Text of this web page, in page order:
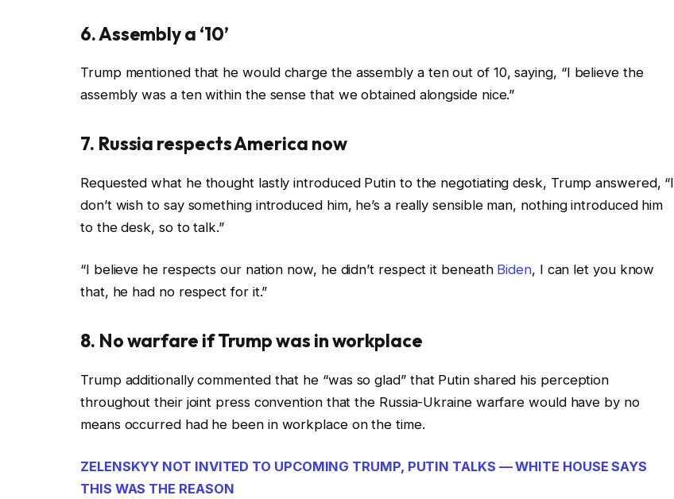
6. Assembly a ‘10’
Trump mentioned that he would charge the assembly a ten out of 10, saying, “I believe the
assembly was a ten within the sense that we obtained alongside nice.”
7. Russia respects America now
Requested what he thought lastly introduced Putin to the negotiating desk, Trump answered, “I
don’t wish to say something introduced him, he’s a really sensible man, nothing introduced him
to the desk, so to talk.”
“I believe he respects our nation now, he didn’t respect it beneath Biden, I can let you know
that, he had no respect for it.”
8. No warfare if Trump was in workplace
Trump additionally commented that he “was so glad” that Putin shared his perception
throughout their joint press convention that the Russia-Ukraine warfare would have by no
means occurred had he been in workplace on the time.
ZELENSKYY NOT INVITED TO UPCOMING TRUMP, PUTIN TALKS — WHITE HOUSE SAYS
THIS WAS THE REASON